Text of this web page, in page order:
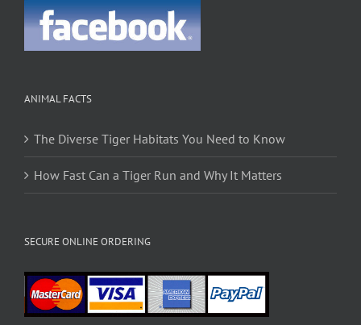
ANIMAL FACTS
The Diverse Tiger Habitats You Need to Know
How Fast Can a Tiger Run and Why It Matters
SECURE ONLINE ORDERING